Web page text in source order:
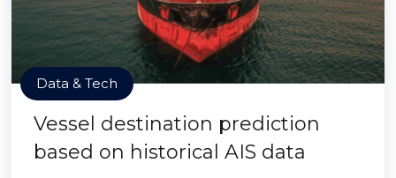
Data & Tech
Vessel destination prediction
based on historical AIS data